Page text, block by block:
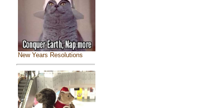
New Years Resolutions